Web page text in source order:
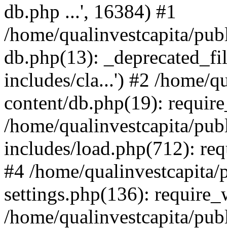
db.php ...', 16384) #1
/home/qualinvestcapita/
db.php(13):
includes/cla...') #2 /home/
content/db.php(19):
/home/qualinvestcapita/
includes/load.php(712):
#4 /home/
settings.php(136):
/home/qualinvestcapita/